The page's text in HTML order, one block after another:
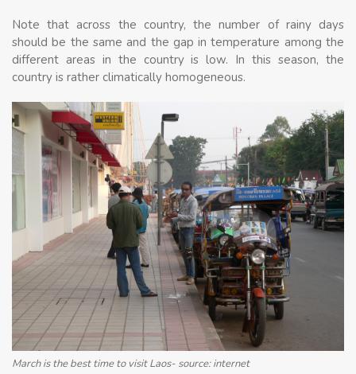
Note that across the country, the number of rainy days
should be the same and the gap in temperature among the
different areas in the country is low. In this season, the
country is rather climatically homogeneous.
March is the best time to visit Laos- source: internet